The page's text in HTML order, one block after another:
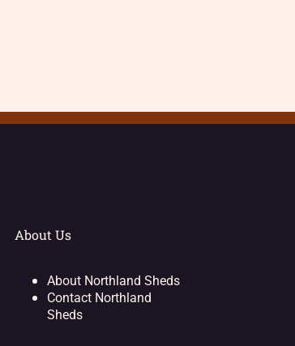
About Us
About Northland Sheds
Contact Northland
Sheds